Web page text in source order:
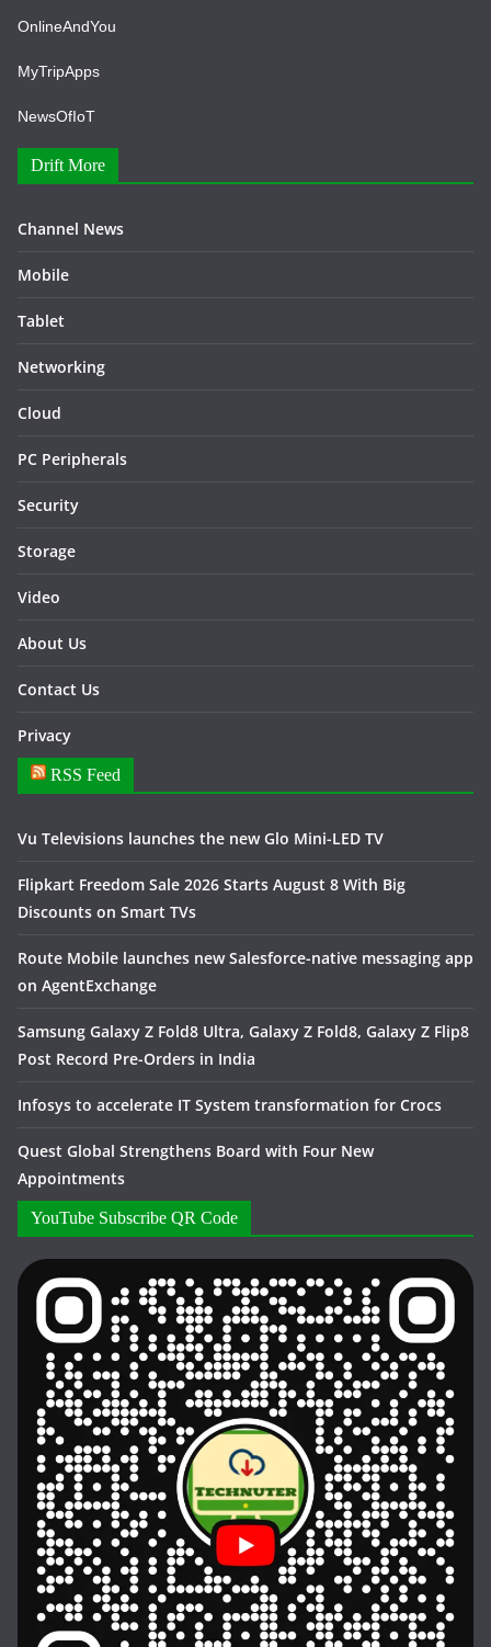
OnlineAndYou
MyTripApps
NewsOfIoT
Drift More
Channel News
Mobile
Tablet
Networking
Cloud
PC Peripherals
Security
Storage
Video
About Us
Contact Us
Privacy
RSS Feed
Vu Televisions launches the new Glo Mini-LED TV
Flipkart Freedom Sale 2026 Starts August 8 With Big
Discounts on Smart TVs
Route Mobile launches new Salesforce-native messaging app
on AgentExchange
Samsung Galaxy Z Fold8 Ultra, Galaxy Z Fold8, Galaxy Z Flip8
Post Record Pre-Orders in India
Infosys to accelerate IT System transformation for Crocs
Quest Global Strengthens Board with Four New
Appointments
YouTube Subscribe QR Code